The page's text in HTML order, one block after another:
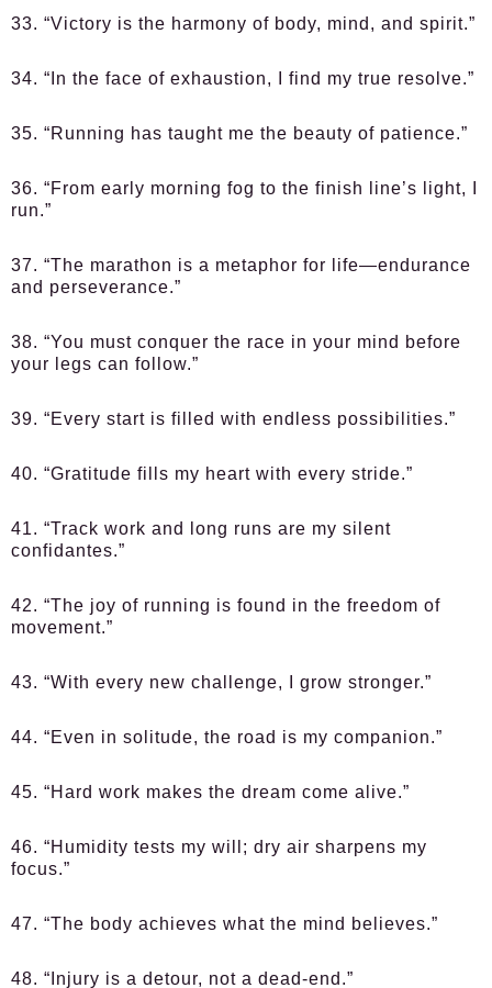
33. “Victory is the harmony of body, mind, and spirit.”
34. “In the face of exhaustion, I find my true resolve.”
35. “Running has taught me the beauty of patience.”
36. “From early morning fog to the finish line’s light, I
run.”
37. “The marathon is a metaphor for life—endurance
and perseverance.”
38. “You must conquer the race in your mind before
your legs can follow.”
39. “Every start is filled with endless possibilities.”
40. “Gratitude fills my heart with every stride.”
41. “Track work and long runs are my silent
confidantes.”
42. “The joy of running is found in the freedom of
movement.”
43. “With every new challenge, I grow stronger.”
44. “Even in solitude, the road is my companion.”
45. “Hard work makes the dream come alive.”
46. “Humidity tests my will; dry air sharpens my
focus.”
47. “The body achieves what the mind believes.”
48. “Injury is a detour, not a dead-end.”